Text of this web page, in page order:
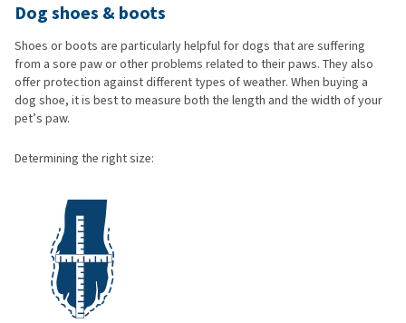
Dog shoes & boots
Shoes or boots are particularly helpful for dogs that are suffering
from a sore paw or other problems related to their paws. They also
offer protection against different types of weather. When buying a
dog shoe, it is best to measure both the length and the width of your
pet’s paw.
Determining the right size: